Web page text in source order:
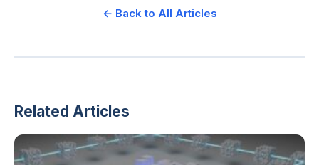
← Back to All Articles
Related Articles